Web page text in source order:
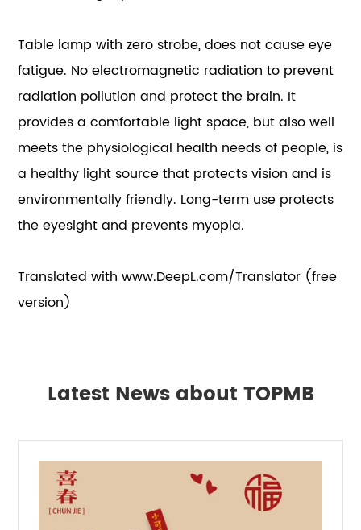
Table lamp with zero strobe, does not cause eye
fatigue. No electromagnetic radiation to prevent
radiation pollution and protect the brain. It
provides a comfortable light space, but also well
meets the physiological health needs of people, is
a healthy light source that protects vision and is
environmentally friendly. Long-term use protects
the eyesight and prevents myopia.
Translated with www.DeepL.com/Translator (free
version)
Latest News about TOPMB